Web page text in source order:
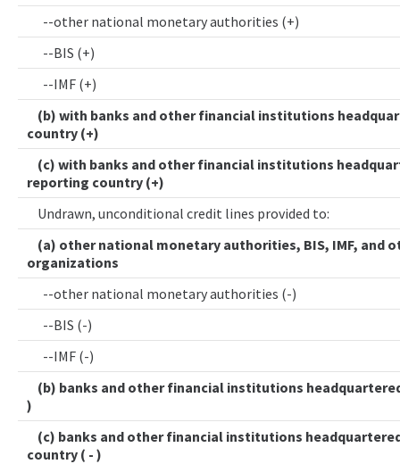
--other national monetary authorities (+)
--BIS (+)
--IMF (+)
(b) with banks and other financial institutions
country (+)
(c) with banks and other financial institutions
reporting country (+)
Undrawn, unconditional credit lines provided to:
(a) other national monetary authorities, BIS, IMF, and
organizations
--other national monetary authorities (-)
--BIS (-)
--IMF (-)
(b) banks and other financial institutions
)
(c) banks and other financial institutions
country ( - )